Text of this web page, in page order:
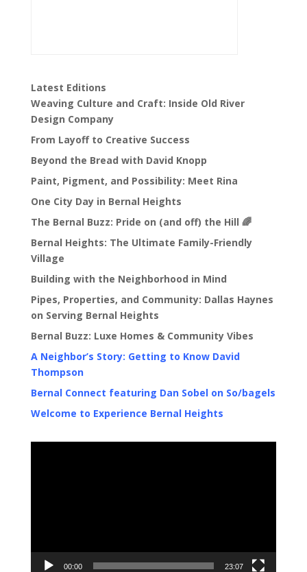
Latest Editions
Weaving Culture and Craft: Inside Old River
Design Company
From Layoff to Creative Success
Beyond the Bread with David Knopp
Paint, Pigment, and Possibility: Meet Rina
One City Day in Bernal Heights
The Bernal Buzz: Pride on (and off) the Hill 🌈
Bernal Heights: The Ultimate Family-Friendly
Village
Building with the Neighborhood in Mind
Pipes, Properties, and Community: Dallas Haynes
on Serving Bernal Heights
Bernal Buzz: Luxe Homes & Community Vibes
A Neighbor’s Story: Getting to Know David
Thompson
Bernal Connect featuring Dan Sobel on So/bagels
Welcome to Experience Bernal Heights
00:00 23:07